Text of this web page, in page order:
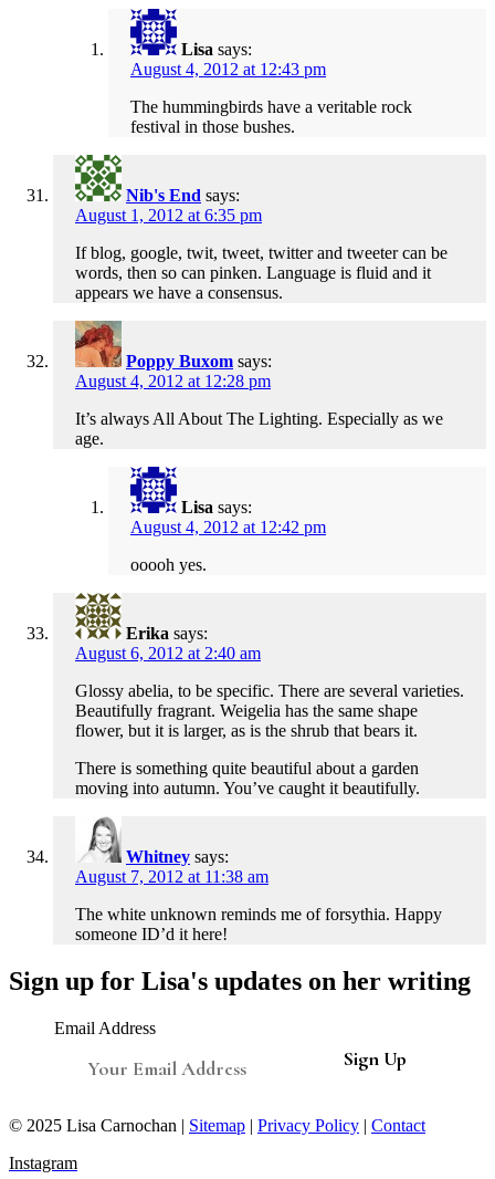
Lisa says:
August 4, 2012 at 12:43 pm
The hummingbirds have a veritable rock
festival in those bushes.
Nib's End says:
August 1, 2012 at 6:35 pm
If blog, google, twit, tweet, twitter and tweeter can be
words, then so can pinken. Language is fluid and it
appears we have a consensus.
Poppy Buxom says:
August 4, 2012 at 12:28 pm
It’s always All About The Lighting. Especially as we
age.
Lisa says:
August 4, 2012 at 12:42 pm
ooooh yes.
Erika says:
August 6, 2012 at 2:40 am
Glossy abelia, to be specific. There are several varieties.
Beautifully fragrant. Weigelia has the same shape
flower, but it is larger, as is the shrub that bears it.
There is something quite beautiful about a garden
moving into autumn. You’ve caught it beautifully.
Whitney says:
August 7, 2012 at 11:38 am
The white unknown reminds me of forsythia. Happy
someone ID’d it here!
Sign up for Lisa's updates on her writing
Email Address
© 2025 Lisa Carnochan | Sitemap | Privacy Policy | Contact
Instagram